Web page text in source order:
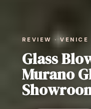
REVIEW · VENICE
Glass
Murano